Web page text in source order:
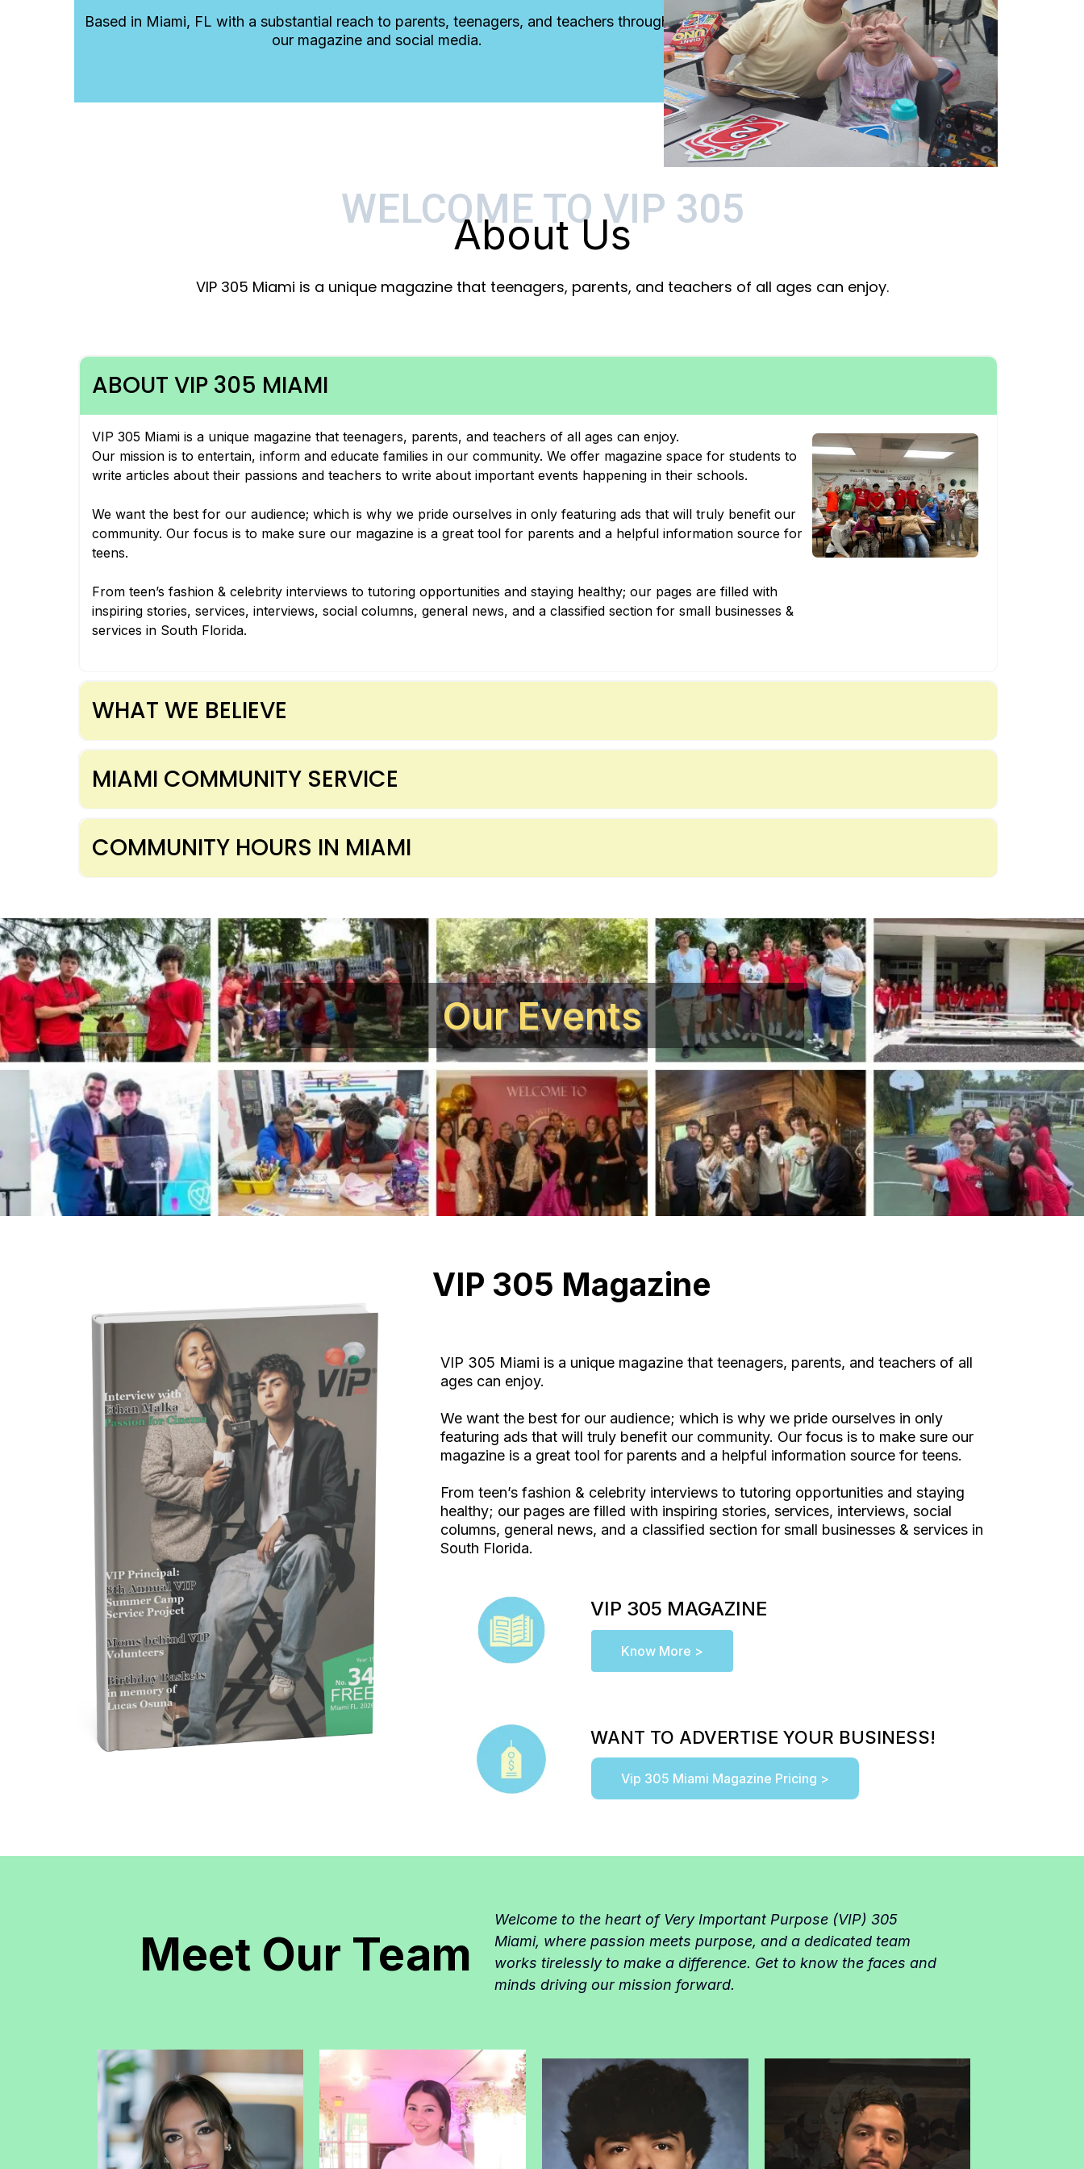
Based in Miami, FL with a substantial reach to parents, teenagers, and teachers through
our magazine and social media.
WELCOME TO VIP 305
About Us
VIP 305 Miami is a unique magazine that teenagers, parents, and teachers of all ages can enjoy.
ABOUT VIP 305 MIAMI
VIP 305 Miami is a unique magazine that teenagers, parents, and teachers of all ages can enjoy.
Our mission is to entertain, inform and educate families in our community. We offer magazine space for students to
write articles about their passions and teachers to write about important events happening in their schools.
We want the best for our audience; which is why we pride ourselves in only featuring ads that will truly benefit our
community. Our focus is to make sure our magazine is a great tool for parents and a helpful information source for
teens.
From teen’s fashion & celebrity interviews to tutoring opportunities and staying healthy; our pages are filled with
inspiring stories, services, interviews, social columns, general news, and a classified section for small businesses &
services in South Florida.
WHAT WE BELIEVE
MIAMI COMMUNITY SERVICE
COMMUNITY HOURS IN MIAMI
Our Events
VIP 305 Magazine
VIP 305 Miami is a unique magazine that teenagers, parents, and teachers of all
ages can enjoy.
We want the best for our audience; which is why we pride ourselves in only
featuring ads that will truly benefit our community. Our focus is to make sure our
magazine is a great tool for parents and a helpful information source for teens.
From teen’s fashion & celebrity interviews to tutoring opportunities and staying
healthy; our pages are filled with inspiring stories, services, interviews, social
columns, general news, and a classified section for small businesses & services in
South Florida.
VIP 305 MAGAZINE
Know More >
WANT TO ADVERTISE YOUR BUSINESS!
Vip 305 Miami Magazine Pricing >
Meet Our Team
Welcome to the heart of Very Important Purpose (VIP) 305
Miami, where passion meets purpose, and a dedicated team
works tirelessly to make a difference. Get to know the faces and
minds driving our mission forward.